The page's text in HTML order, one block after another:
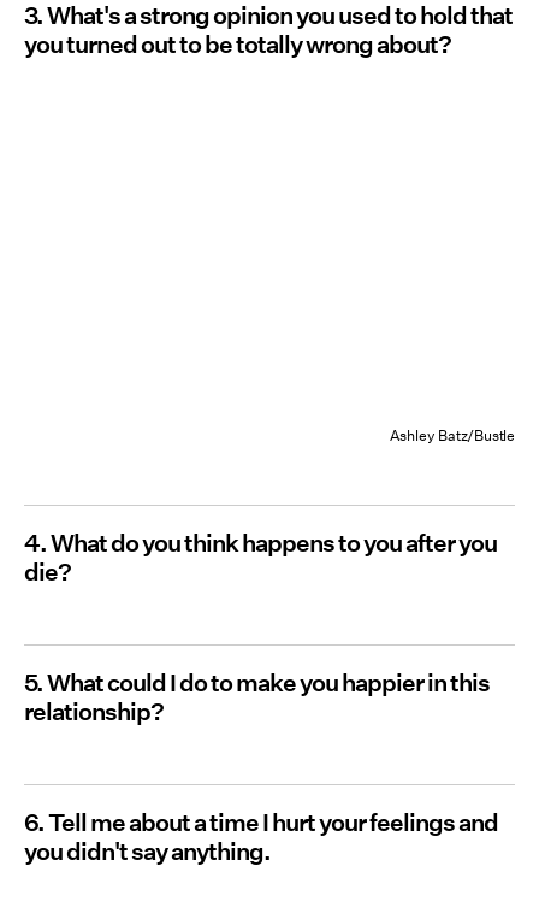
3. What's a strong opinion you used to hold that
you turned out to be totally wrong about?
Ashley Batz/Bustle
4. What do you think happens to you after you
die?
5. What could I do to make you happier in this
relationship?
6. Tell me about a time I hurt your feelings and
you didn't say anything.